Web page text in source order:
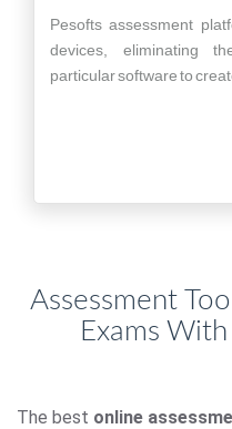
Pesofts assessment
devices, eliminating
particular software to
Assessment
Exams
The best online